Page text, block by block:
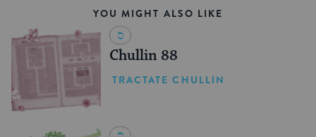
YOU MIGHT ALSO LIKE
Chullin 88
TRACTATE CHULLIN